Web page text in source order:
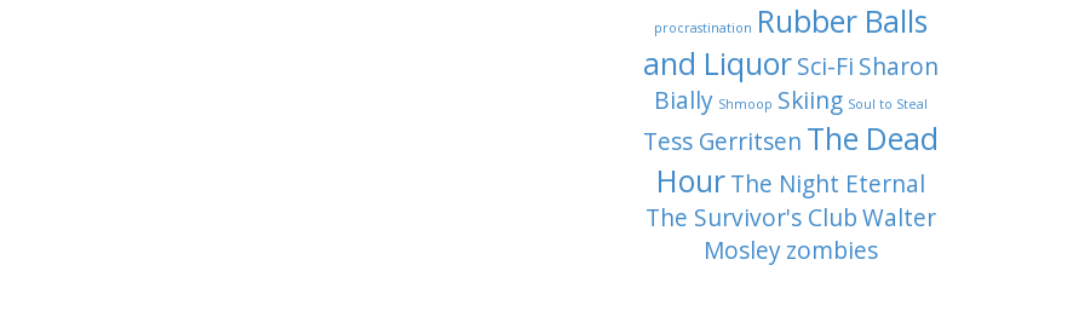
procrastination Rubber Balls
and Liquor Sci-Fi Sharon
Bially Shmoop Skiing Soul to Steal
Tess Gerritsen The Dead
Hour The Night Eternal
The Survivor's ClubWalter
Mosley zombies